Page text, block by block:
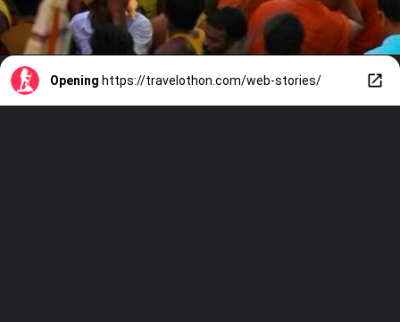
Opening https://travelothon.com/web-stories/